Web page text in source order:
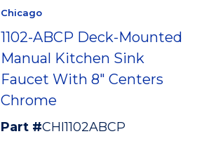
Chicago
1102-ABCP Deck-Mounted
Manual Kitchen Sink
Faucet With 8" Centers
Chrome
Part #CHI1102ABCP